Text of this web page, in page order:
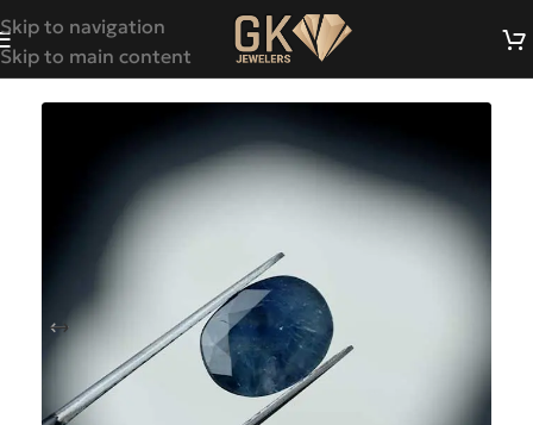
Skip to navigation
Skip to main content